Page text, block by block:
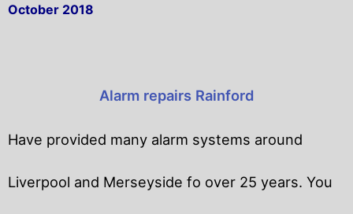
October 2018
Alarm repairs Rainford
Have provided many alarm systems around
Liverpool and Merseyside fo over 25 years. You